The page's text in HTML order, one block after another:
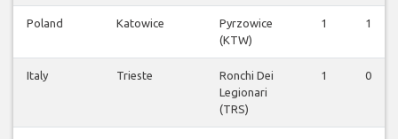
Poland Katowice
Pyrzowice
(KTW)
1 1
Italy Trieste
Ronchi Dei
Legionari
(TRS)
1 0